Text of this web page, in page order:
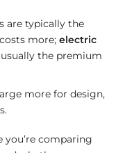
are typically the
costs more; electric
the premium
more for design,
you’re comparing